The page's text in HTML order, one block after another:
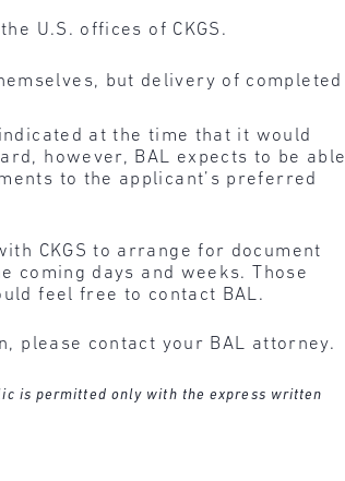
U.S. offices of CKGS.
but delivery of completed
at the time that it would
however, BAL expects to be able
to the applicant’s preferred
CKGS to arrange for document
coming days and weeks. Those
feel free to contact BAL.
please contact your BAL attorney.
is permitted only with the express written